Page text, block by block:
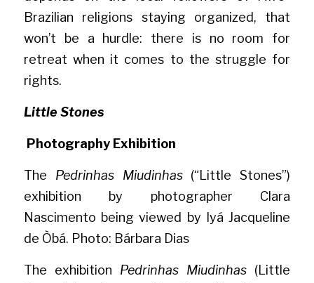
Brazilian religions staying organized, that
won’t be a hurdle: there is no room for
retreat when it comes to the struggle for
rights.
Little Stones
Photography Exhibition
The Pedrinhas Miudinhas (“Little Stones”)
exhibition by photographer Clara
Nascimento being viewed by Iyá Jacqueline
de Òbá. Photo: Bárbara Dias
The exhibition Pedrinhas Miudinhas (Little